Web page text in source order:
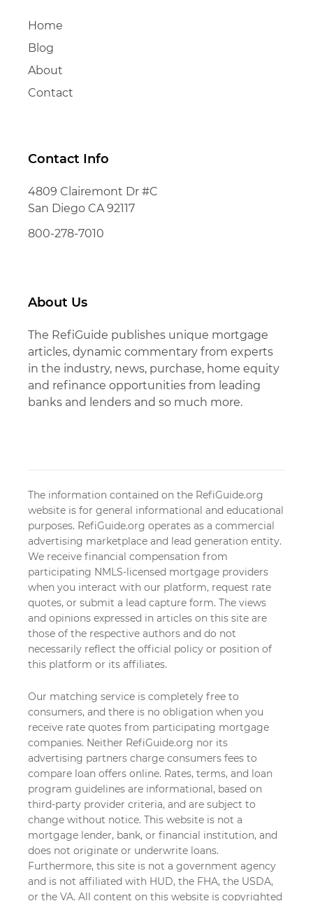
Home
Blog
About
Contact
Contact Info
4809 Clairemont Dr #C
San Diego CA 92117
800-278-7010
About Us
The RefiGuide publishes unique mortgage
articles, dynamic commentary from experts
in the industry, news, purchase, home equity
and refinance opportunities from leading
banks and lenders and so much more.
The information contained on the RefiGuide.org
website is for general informational and educational
purposes. RefiGuide.org operates as a commercial
advertising marketplace and lead generation entity.
We receive financial compensation from
participating NMLS-licensed mortgage providers
when you interact with our platform, request rate
quotes, or submit a lead capture form. The views
and opinions expressed in articles on this site are
those of the respective authors and do not
necessarily reflect the official policy or position of
this platform or its affiliates.
Our matching service is completely free to
consumers, and there is no obligation when you
receive rate quotes from participating mortgage
companies. Neither RefiGuide.org nor its
advertising partners charge consumers fees to
compare loan offers online. Rates, terms, and loan
program guidelines are informational, based on
third-party provider criteria, and are subject to
change without notice. This website is not a
mortgage lender, bank, or financial institution, and
does not originate or underwrite loans.
Furthermore, this site is not a government agency
and is not affiliated with HUD, the FHA, the USDA,
or the VA. All content on this website is copyrighted